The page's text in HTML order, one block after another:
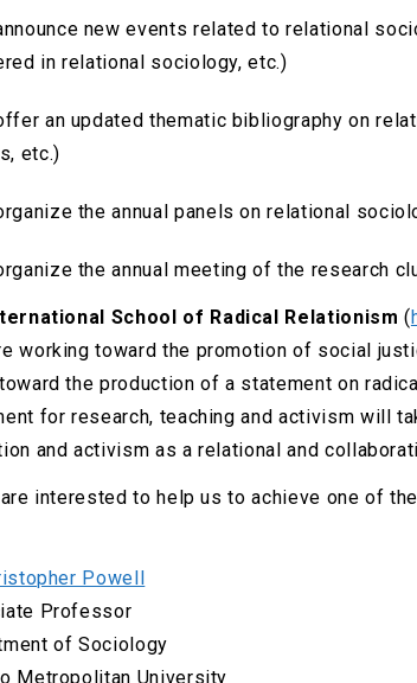
new events related to relational
in relational sociology, etc.)
an updated thematic bibliography on
etc.)
the annual panels on relational
the annual meeting of the research
School of Radical Relationism (
working toward the promotion of social
the production of a statement on
for research, teaching and activism will
and activism as a relational and
interested to help us to achieve one of
Powell
Professor
of Sociology
Metropolitan University